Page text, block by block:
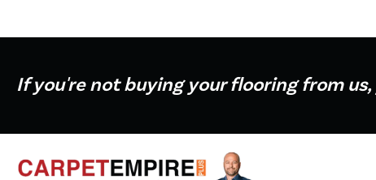
If you're not buying your flooring from